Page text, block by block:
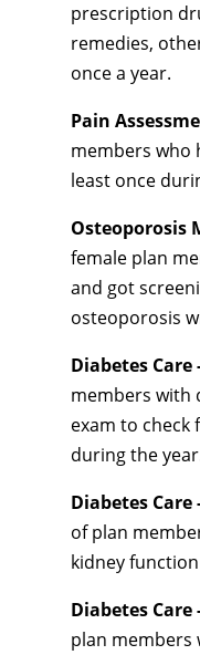
prescription
remedies,
once a year.
Pain
members who
least once
Osteoporosis
female plan
and got
osteoporosis
Diabetes Care
members with
exam to check
during the
Diabetes Care
of plan
kidney
Diabetes Care
plan members